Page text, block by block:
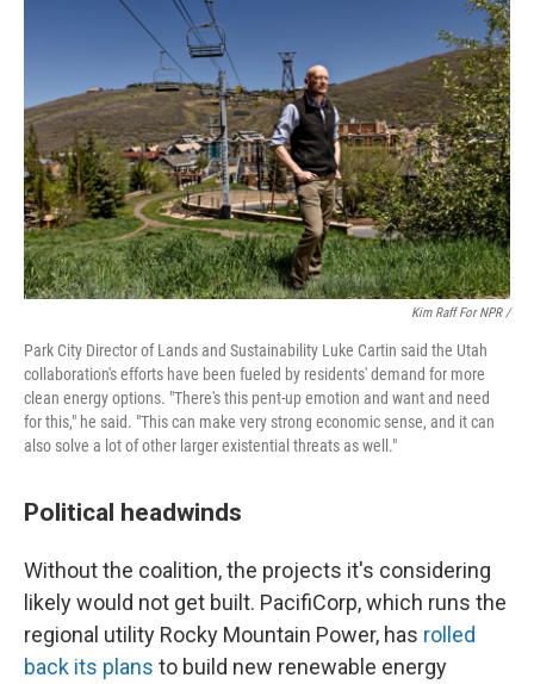
Kim Raff For NPR /
Park City Director of Lands and Sustainability Luke Cartin said the Utah
collaboration's efforts have been fueled by residents' demand for more
clean energy options. "There's this pent-up emotion and want and need
for this," he said. "This can make very strong economic sense, and it can
also solve a lot of other larger existential threats as well."
Political headwinds
Without the coalition, the projects it's considering
likely would not get built. PacifiCorp, which runs the
regional utility Rocky Mountain Power, has rolled
back its plans to build new renewable energy